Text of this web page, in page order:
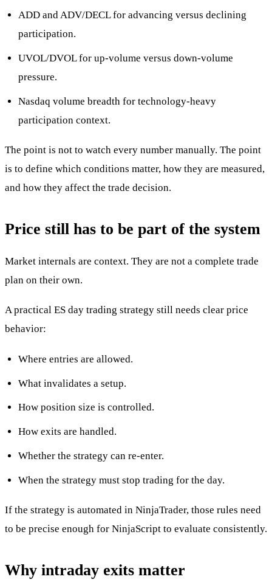
ADD and ADV/DECL for advancing versus declining
participation.
UVOL/DVOL for up-volume versus down-volume
pressure.
Nasdaq volume breadth for technology-heavy
participation context.
The point is not to watch every number manually. The point
is to define which conditions matter, how they are measured,
and how they affect the trade decision.
Price still has to be part of the system
Market internals are context. They are not a complete trade
plan on their own.
A practical ES day trading strategy still needs clear price
behavior:
Where entries are allowed.
What invalidates a setup.
How position size is controlled.
How exits are handled.
Whether the strategy can re-enter.
When the strategy must stop trading for the day.
If the strategy is automated in NinjaTrader, those rules need
to be precise enough for NinjaScript to evaluate consistently.
Why intraday exits matter